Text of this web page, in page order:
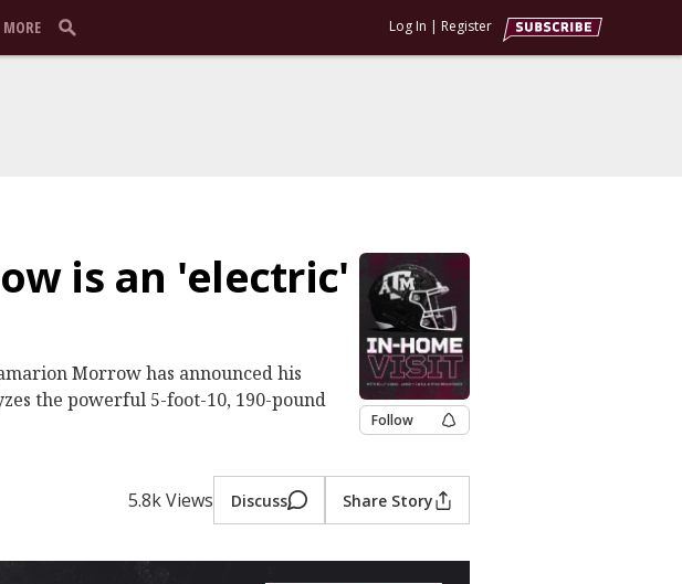
MORE Log In | Register
is an 'electric'
Morrow has announced his
the powerful 5-foot-10, 190-pound
Follow
5.8k Views Discuss Share Story